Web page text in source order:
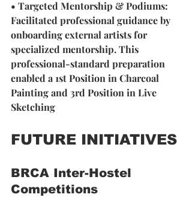
• Targeted Mentorship & Podiums:
Facilitated professional guidance by
onboarding external artists for
specialized mentorship. This
professional-standard preparation
enabled a 1st Position in Charcoal
Painting and 3rd Position in Live
Sketching
FUTURE INITIATIVES
BRCA Inter-Hostel
Competitions